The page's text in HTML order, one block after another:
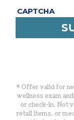
CAPTCHA
* Offer valid for
wellness exam
or check-in. Not
retail items, or